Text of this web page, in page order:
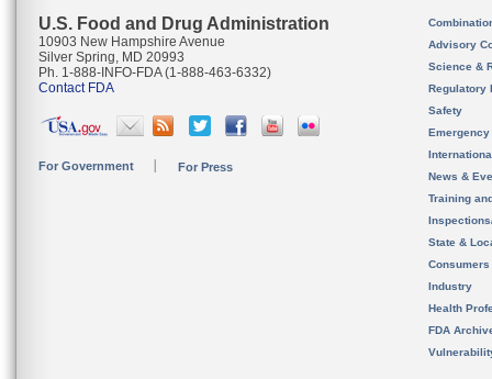
U.S. Food and Drug Administration
10903 New Hampshire Avenue
Silver Spring, MD 20993
Ph. 1-888-INFO-FDA (1-888-463-6332)
Contact FDA
For Government For Press
Advisory
Science &
Regulatory
Safety
News &
Training
State &
Consumers
Industry
Health
FDA